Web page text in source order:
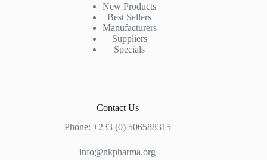
New Products
Best Sellers
Manufacturers
Suppliers
Specials
Contact Us
Phone: +233 (0) 506588315
info@nkpharma.org